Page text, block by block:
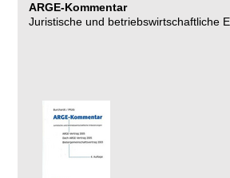
ARGE-Kommentar
Juristische und betriebswirtschaftliche